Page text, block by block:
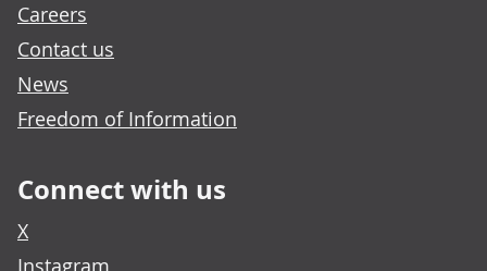
Careers
Contact us
News
Freedom of Information
Connect with us
X
Instagram